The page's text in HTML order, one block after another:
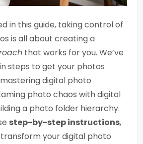
in this guide, taking control of
is all about creating a
that works for you. We’ve
steps to get your photos
digital photo
photo chaos with digital
a photo folder hierarchy.
step-by-step instructions,
your digital photo